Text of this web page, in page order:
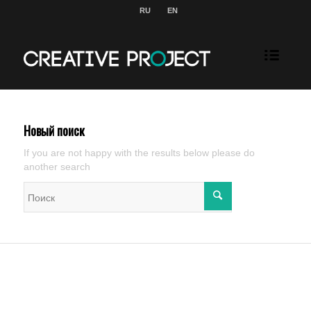
RU EN
Новый поиск
If you are not happy with the results below please do
another search